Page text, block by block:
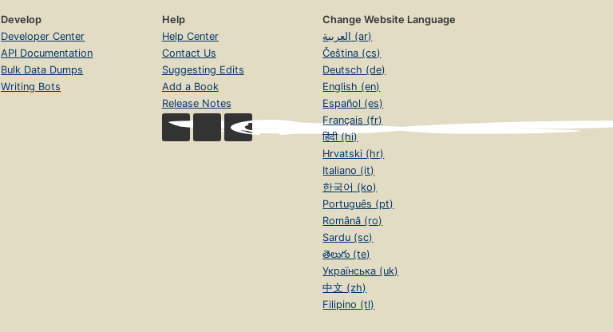
Develop
Developer Center
API Documentation
Bulk Data Dumps
Writing Bots
Help
Help Center
Contact Us
Suggesting Edits
Add a Book
Release Notes
Change Website Language
العربية (ar)
Čeština (cs)
Deutsch (de)
English (en)
Español (es)
Français (fr)
हिंदी (hi)
Hrvatski (hr)
Italiano (it)
한국어 (ko)
Português (pt)
Română (ro)
Sardu (sc)
తెలుగు (te)
Українська (uk)
中文 (zh)
Filipino (tl)